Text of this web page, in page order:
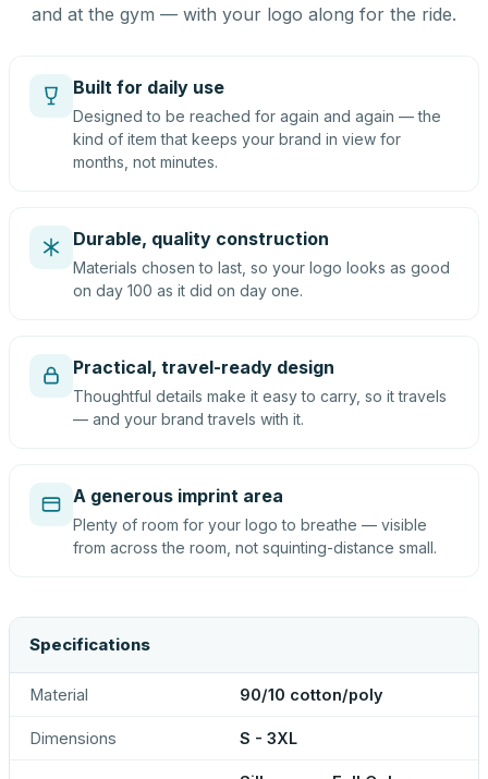
and at the gym — with your logo along for the ride.
Built for daily use
Designed to be reached for again and again — the
kind of item that keeps your brand in view for
months, not minutes.
Durable, quality construction
Materials chosen to last, so your logo looks as good
on day 100 as it did on day one.
Practical, travel-ready design
Thoughtful details make it easy to carry, so it travels
— and your brand travels with it.
A generous imprint area
Plenty of room for your logo to breathe — visible
from across the room, not squinting-distance small.
Specifications
Material 90/10 cotton/poly
Dimensions S - 3XL